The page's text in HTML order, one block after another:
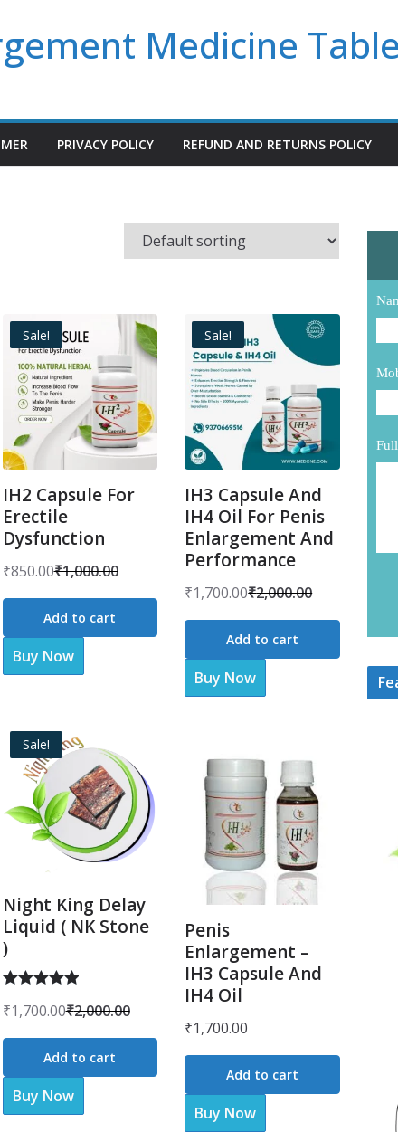
Medicine
PRIVACY POLICY REFUND AND RETURNS POLICY
Sale!
IH2 Capsule For
Erectile
Dysfunction
₹1,000.00
Original
price
was:
₹1,000.00.
₹850.00
Current
price
is:
₹850.00.
Add to cart
Buy Now
Sale!
IH3 Capsule And
IH4 Oil For Penis
Enlargement And
Performance
₹2,000.00
Original
price
was:
₹2,000.00.
₹1,700.00
Current
price
is:
₹1,700.00.
Add to cart
Buy Now
Sale!
Night King Delay
Liquid ( NK Stone
)
out of 5
₹2,000.00
Original
was:
₹2,000.00.
₹1,700.00
Current
is:
₹1,700.00.
Add to cart
Buy Now
Penis
Enlargement –
IH3 Capsule And
IH4 Oil
₹1,700.00
Add to cart
Buy Now